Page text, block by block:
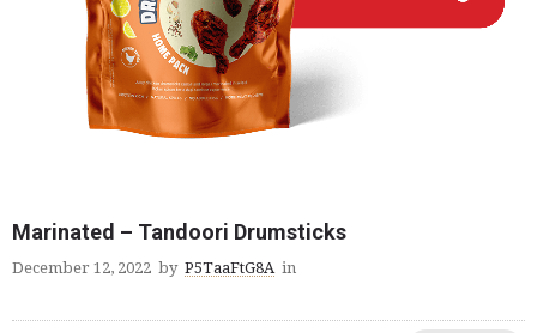
Marinated – Tandoori Drumsticks
December 12, 2022 by P5TaaFtG8A in